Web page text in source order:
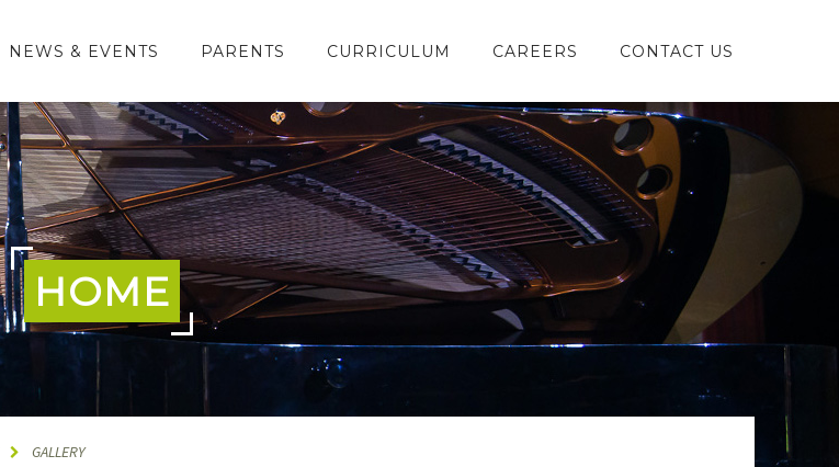
NEWS & EVENTS PARENTS CURRICULUM CAREERS CONTACT US
HOME
GALLERY